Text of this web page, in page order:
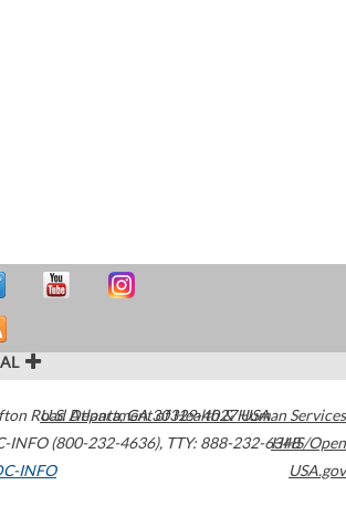
Road Atlanta,GA30329-4027USA
INFO (800-232-4636), TTY: 888-232-6348
INFO
U.S. Department of Health & Human Services
HHS/Open
USA.gov